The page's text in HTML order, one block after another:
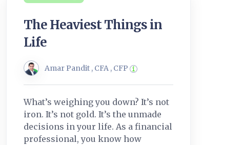
The Heaviest Things in
Life
Amar Pandit , CFA , CFP
What’s weighing you down? It’s not
iron. It’s not gold. It’s the unmade
decisions in your life. As a financial
professional, you know how